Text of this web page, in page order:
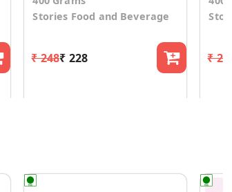
Stories Food and Beverage
₹ 248₹ 228 ₹